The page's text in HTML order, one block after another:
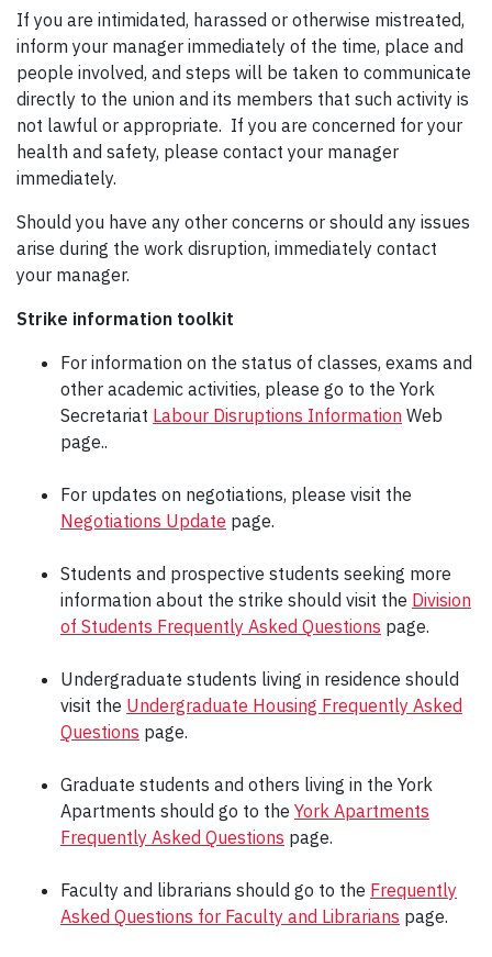
If you are intimidated, harassed or otherwise mistreated,
inform your manager immediately of the time, place and
people involved, and steps will be taken to communicate
directly to the union and its members that such activity is
not lawful or appropriate. If you are concerned for your
health and safety, please contact your manager
immediately.
Should you have any other concerns or should any issues
arise during the work disruption, immediately contact
your manager.
Strike information toolkit
For information on the status of classes, exams and
other academic activities, please go to the York
Secretariat Labour Disruptions Information Web
page..
For updates on negotiations, please visit the
Negotiations Update page.
Students and prospective students seeking more
information about the strike should visit the Division
of Students Frequently Asked Questions page.
Undergraduate students living in residence should
visit the Undergraduate Housing Frequently Asked
Questions page.
Graduate students and others living in the York
Apartments should go to the York Apartments
Frequently Asked Questions page.
Faculty and librarians should go to the Frequently
Asked Questions for Faculty and Librarians page.